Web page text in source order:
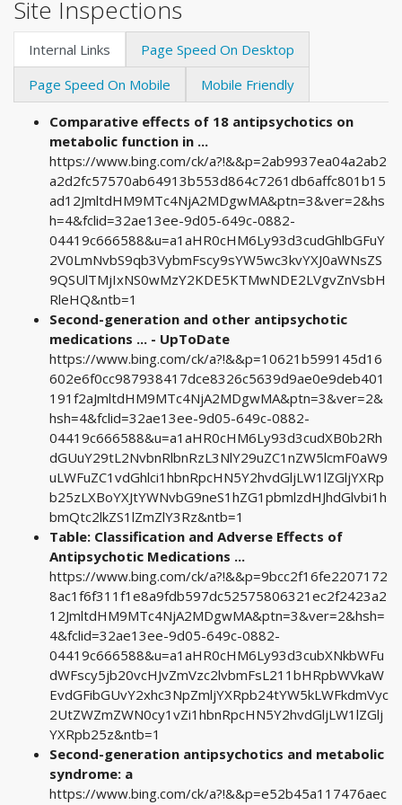
Site Inspections
Internal Links
Page Speed On Desktop
Page Speed On Mobile
Mobile Friendly
Comparative effects of 18 antipsychotics on
metabolic function in ...
https://www.bing.com/ck/a?!&&p=2ab9937ea04a2ab2
a2d2fc57570ab64913b553d864c7261db6affc801b15
ad12JmltdHM9MTc4NjA2MDgwMA&ptn=3&ver=2&hs
h=4&fclid=32ae13ee-9d05-649c-0882-
04419c666588&u=a1aHR0cHM6Ly93d3cudGhlbGFuY
2V0LmNvbS9qb3VybmFscy9sYW5wc3kvYXJ0aWNsZS
9QSUlTMjIxNS0wMzY2KDE5KTMwNDE2LVgvZnVsbH
RleHQ&ntb=1
Second-generation and other antipsychotic
medications ... - UpToDate
https://www.bing.com/ck/a?!&&p=10621b599145d16
602e6f0cc987938417dce8326c5639d9ae0e9deb401
191f2aJmltdHM9MTc4NjA2MDgwMA&ptn=3&ver=2&
hsh=4&fclid=32ae13ee-9d05-649c-0882-
04419c666588&u=a1aHR0cHM6Ly93d3cudXB0b2Rh
dGUuY29tL2NvbnRlbnRzL3NlY29uZC1nZW5lcmF0aW9
uLWFuZC1vdGhlci1hbnRpcHN5Y2hvdGljLW1lZGljYXRp
b25zLXBoYXJtYWNvbG9neS1hZG1pbmlzdHJhdGlvbi1h
bmQtc2lkZS1lZmZlY3Rz&ntb=1
Table: Classification and Adverse Effects of
Antipsychotic Medications ...
https://www.bing.com/ck/a?!&&p=9bcc2f16fe2207172
8ac1f6f311f1e8a9fdb597dc52575806321ec2f2423a2
12JmltdHM9MTc4NjA2MDgwMA&ptn=3&ver=2&hsh=
4&fclid=32ae13ee-9d05-649c-0882-
04419c666588&u=a1aHR0cHM6Ly93d3cubXNkbWFu
dWFscy5jb20vcHJvZmVzc2lvbmFsL211bHRpbWVkaW
EvdGFibGUvY2xhc3NpZmljYXRpb24tYW5kLWFkdmVyc
2UtZWZmZWN0cy1vZi1hbnRpcHN5Y2hvdGljLW1lZGlj
YXRpb25z&ntb=1
Second-generation antipsychotics and metabolic
syndrome: a
https://www.bing.com/ck/a?!&&p=e52b45a117476aec